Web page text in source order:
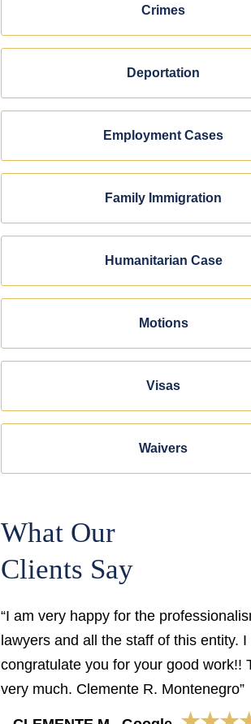
Crimes
Deportation
Employment Cases
Family Immigration
Humanitarian Case
Motions
Visas
Waivers
What Our
Clients Say
“I am very happy for the
lawyers and all the staff of this entity. I
congratulate you for your good work!!
very much. Clemente R. Montenegro”